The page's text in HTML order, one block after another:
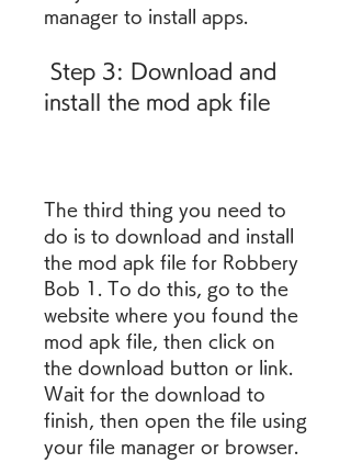
manager to install apps.
install the mod apk file
The third thing you need to
do is to download and install
the mod apk file for Robbery
Bob 1. To do this, go to the
website where you found the
mod apk file, then click on
the download button or link.
Wait for the download to
finish, then open the file using
your file manager or browser.